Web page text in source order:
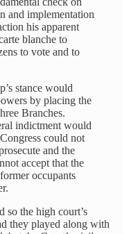
and implementation
his apparent
blanche to
to vote and to
stance would
by placing the
Branches.
indictment would
could not
and the
accept that the
occupants
so the high court’s
they played along with